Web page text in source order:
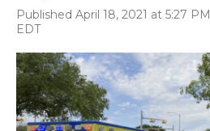
Published April 18, 2021 at 5:27 PM
EDT